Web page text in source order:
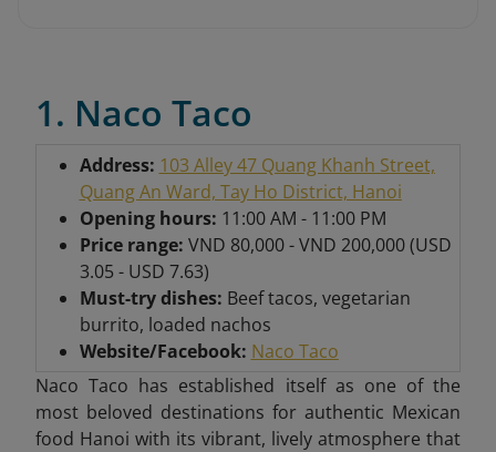
1. Naco Taco
Address: 103 Alley 47 Quang Khanh Street,
Quang An Ward, Tay Ho District, Hanoi
Opening hours: 11:00 AM - 11:00 PM
Price range: VND 80,000 - VND 200,000 (USD
3.05 - USD 7.63)
Must-try dishes: Beef tacos, vegetarian
burrito, loaded nachos
Website/Facebook: Naco Taco
Naco Taco has established itself as one of the
most beloved destinations for authentic Mexican
food Hanoi with its vibrant, lively atmosphere that